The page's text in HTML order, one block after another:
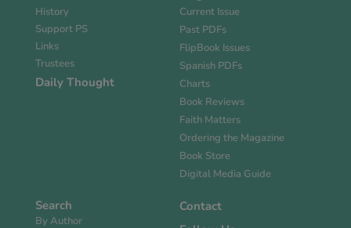
History
Support PS
Links
Trustees
Daily Thought
Current Issue
Past PDFs
FlipBook Issues
Spanish PDFs
Charts
Book Reviews
Faith Matters
Ordering the Magazine
Book Store
Digital Media Guide
Search
By Author
Contact